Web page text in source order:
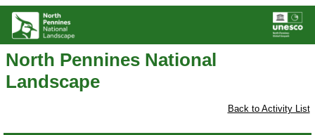
North Pennines National
Landscape
Back to Activity List